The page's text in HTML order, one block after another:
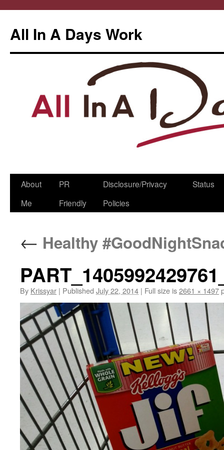
All In A Days Work
Skip
About
Me
PR
Friendly
Disclosure/Privacy
Policies
Status
← Healthy
By Krissyar | Published July 22, 2014 | Full size is2661 × 1497